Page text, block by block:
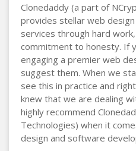
Clonedaddy (a part of
provides stellar web
services through hard
commitment to honesty. If
engaging a premier web
suggest them. When we
see this in practice and
knew that we are dealing
highly recommend
Technologies) when it
design and software